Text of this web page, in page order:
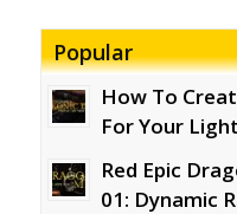
Popular
How To
For Your
Red Epic
01: Dynamic